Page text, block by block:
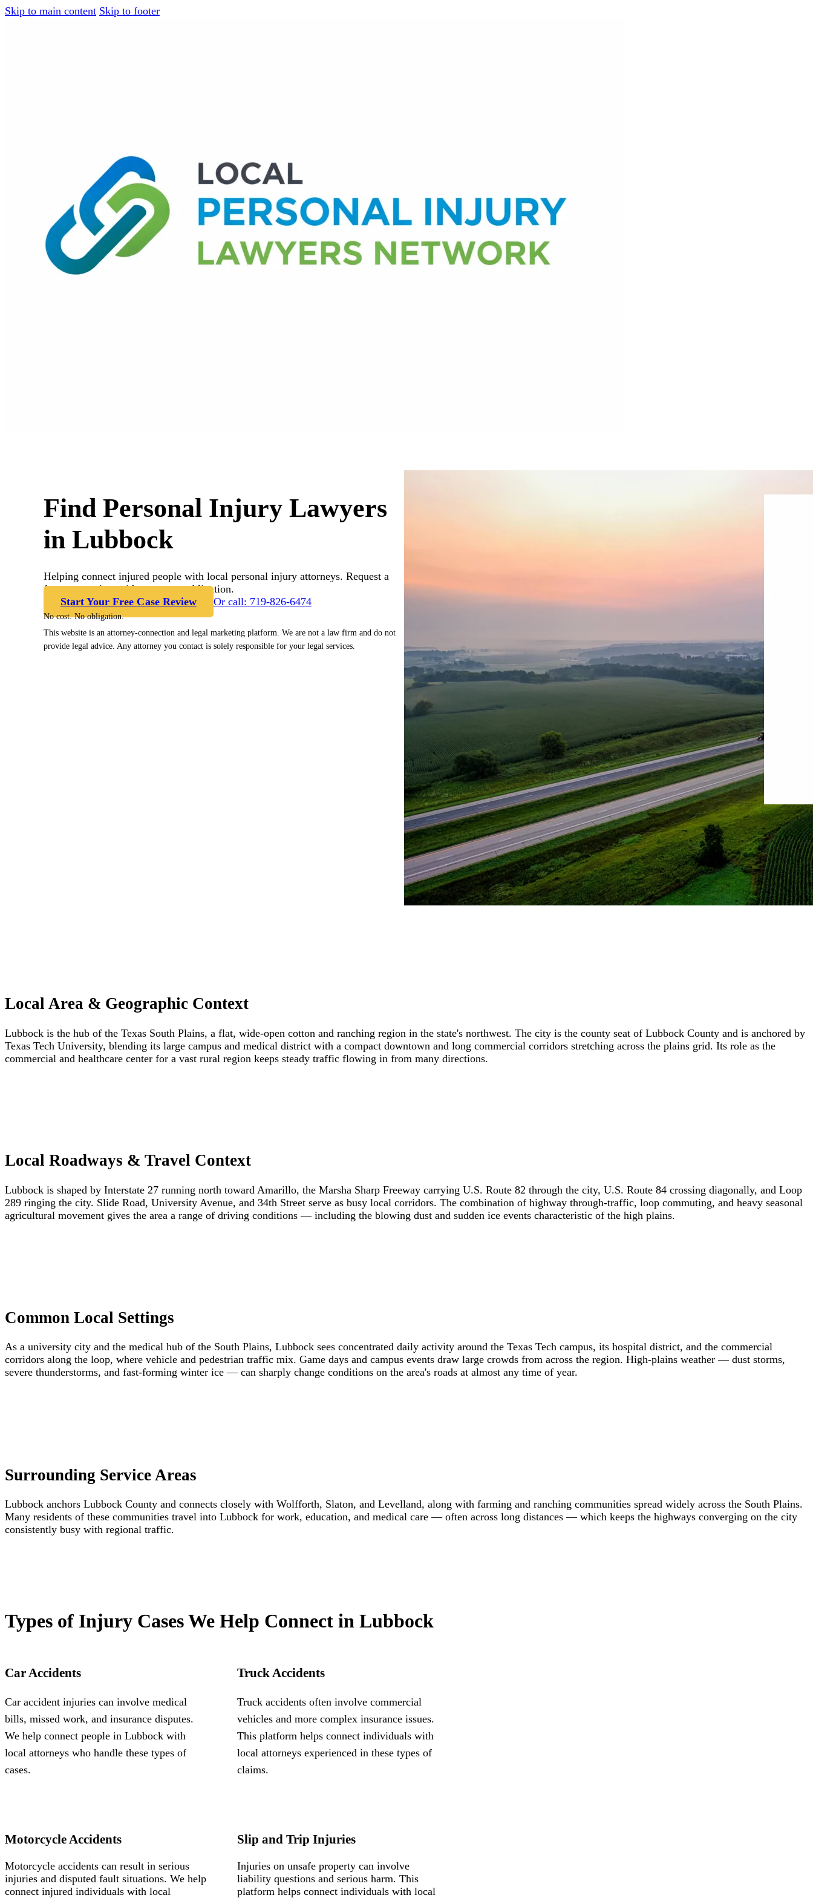
Skip to main content Skip to footer
Find Personal Injury Lawyers
in Lubbock
Helping connect injured people with local personal injury attorneys. Request a
free case review with no cost or obligation.
Start Your Free Case Review
Or call: 719-826-6474
No cost. No obligation.
This website is an attorney-connection and legal marketing platform. We are not a law firm and do not
provide legal advice. Any attorney you contact is solely responsible for your legal services.
Local Area & Geographic Context
Lubbock is the hub of the Texas South Plains, a flat, wide-open cotton and ranching region in the state's northwest. The city is the county seat of Lubbock County and is anchored by
Texas Tech University, blending its large campus and medical district with a compact downtown and long commercial corridors stretching across the plains grid. Its role as the
commercial and healthcare center for a vast rural region keeps steady traffic flowing in from many directions.
Local Roadways & Travel Context
Lubbock is shaped by Interstate 27 running north toward Amarillo, the Marsha Sharp Freeway carrying U.S. Route 82 through the city, U.S. Route 84 crossing diagonally, and Loop
289 ringing the city. Slide Road, University Avenue, and 34th Street serve as busy local corridors. The combination of highway through-traffic, loop commuting, and heavy seasonal
agricultural movement gives the area a range of driving conditions — including the blowing dust and sudden ice events characteristic of the high plains.
Common Local Settings
As a university city and the medical hub of the South Plains, Lubbock sees concentrated daily activity around the Texas Tech campus, its hospital district, and the commercial
corridors along the loop, where vehicle and pedestrian traffic mix. Game days and campus events draw large crowds from across the region. High-plains weather — dust storms,
severe thunderstorms, and fast-forming winter ice — can sharply change conditions on the area's roads at almost any time of year.
Surrounding Service Areas
Lubbock anchors Lubbock County and connects closely with Wolfforth, Slaton, and Levelland, along with farming and ranching communities spread widely across the South Plains.
Many residents of these communities travel into Lubbock for work, education, and medical care — often across long distances — which keeps the highways converging on the city
consistently busy with regional traffic.
Types of Injury Cases We Help Connect in Lubbock
Car Accidents
Car accident injuries can involve medical
bills, missed work, and insurance disputes.
We help connect people in Lubbock with
local attorneys who handle these types of
cases.
Truck Accidents
Truck accidents often involve commercial
vehicles and more complex insurance issues.
This platform helps connect individuals with
local attorneys experienced in these types of
claims.
Motorcycle Accidents
Motorcycle accidents can result in serious
injuries and disputed fault situations. We help
connect injured individuals with local
Slip and Trip Injuries
Injuries on unsafe property can involve
liability questions and serious harm. This
platform helps connect individuals with local